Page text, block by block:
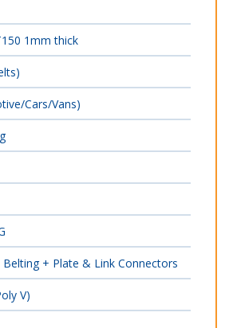
1mm thick
Cars/Vans)
+ Plate & Link Connectors
V)